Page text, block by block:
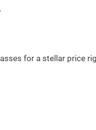
for a stellar price